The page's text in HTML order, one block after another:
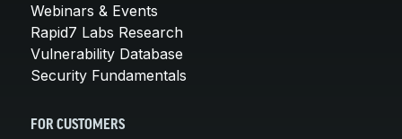
Webinars & Events
Rapid7 Labs Research
Vulnerability Database
Security Fundamentals
FOR CUSTOMERS